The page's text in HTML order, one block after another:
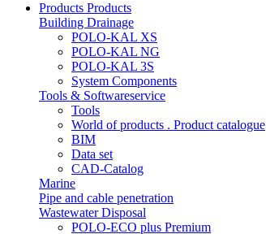
Products Products
Building Drainage
POLO-KAL XS
POLO-KAL NG
POLO-KAL 3S
System Components
Tools & Softwareservice
Tools
World of products . Product catalogue
BIM
Data set
CAD-Catalog
Marine
Pipe and cable penetration
Wastewater Disposal
POLO-ECO plus Premium